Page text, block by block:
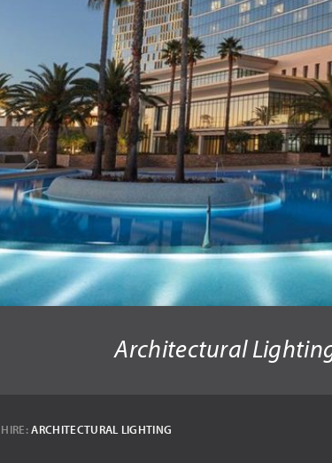
Architectural
HIRE: ARCHITECTURAL LIGHTING